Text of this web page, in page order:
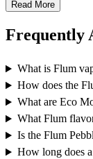
Read More
Frequently
What is Flum
How does the
What are Eco
What Flum
Is the Flum
How long does